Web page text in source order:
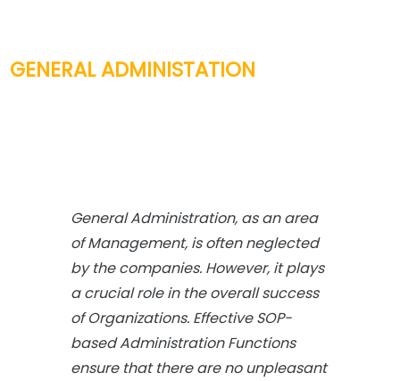
GENERAL ADMINISTATION
General Administration, as an area
of Management, is often neglected
by the companies. However, it plays
a crucial role in the overall success
of Organizations. Effective SOP-
based Administration Functions
ensure that there are no unpleasant